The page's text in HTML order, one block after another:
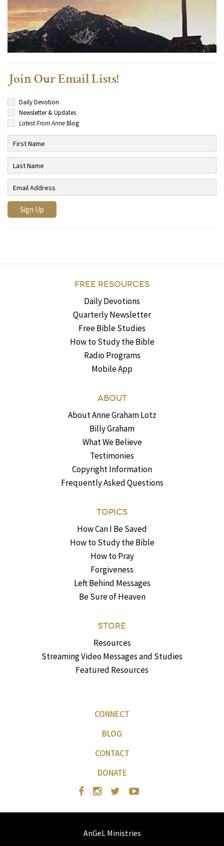
Join Our Email Lists!
Daily Devotion
Newsletter & Updates
Latest From AnneBlog
FREE RESOURCES
Daily Devotions
Quarterly Newsletter
Free Bible Studies
How to Study the Bible
Radio Programs
Mobile App
ABOUT
About Anne Graham Lotz
Billy Graham
What We Believe
Testimonies
Copyright Information
Frequently Asked Questions
TOPICS
How Can I Be Saved
How to Study the Bible
How to Pray
Forgiveness
Left Behind Messages
Be Sure of Heaven
STORE
Resources
Streaming Video Messages and Studies
Featured Resources
CONNECT
BLOG
CONTACT
DONATE
AnGeL Ministries